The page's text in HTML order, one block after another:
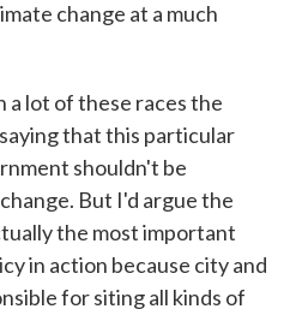
change at a much
a lot of these races the
that this particular
shouldn't be
But I'd argue the
the most important
in action because city and
for siting all kinds of